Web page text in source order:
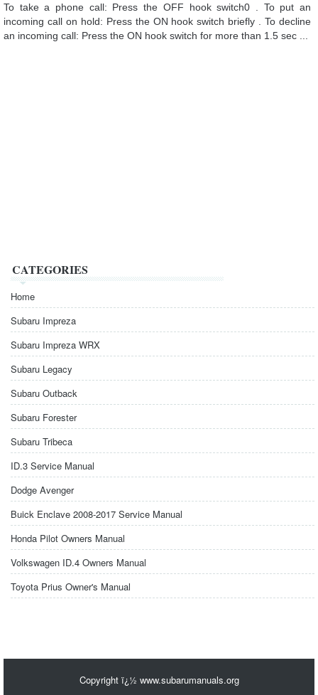
To take a phone call: Press the OFF hook switch0 . To put an
incoming call on hold: Press the ON hook switch briefly . To decline
an incoming call: Press the ON hook switch for more than 1.5 sec ...
CATEGORIES
Home
Subaru Impreza
Subaru Impreza WRX
Subaru Legacy
Subaru Outback
Subaru Forester
Subaru Tribeca
ID.3 Service Manual
Dodge Avenger
Buick Enclave 2008-2017 Service Manual
Honda Pilot Owners Manual
Volkswagen ID.4 Owners Manual
Toyota Prius Owner's Manual
Copyright ï¿½ www.subarumanuals.org